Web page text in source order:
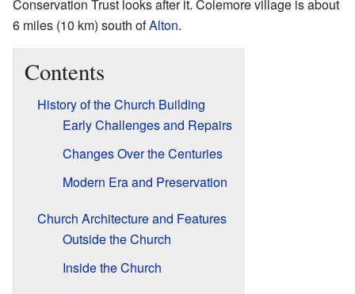
Conservation Trust looks after it. Colemore village is about
6 miles (10 km) south ofAlton.
Contents
History of the Church Building
Early Challenges and Repairs
Changes Over the Centuries
Modern Era and Preservation
Church Architecture and Features
Outside the Church
Inside the Church